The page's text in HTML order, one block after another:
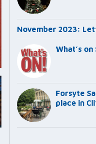
November 2023:
What’s
Forsyte
place in